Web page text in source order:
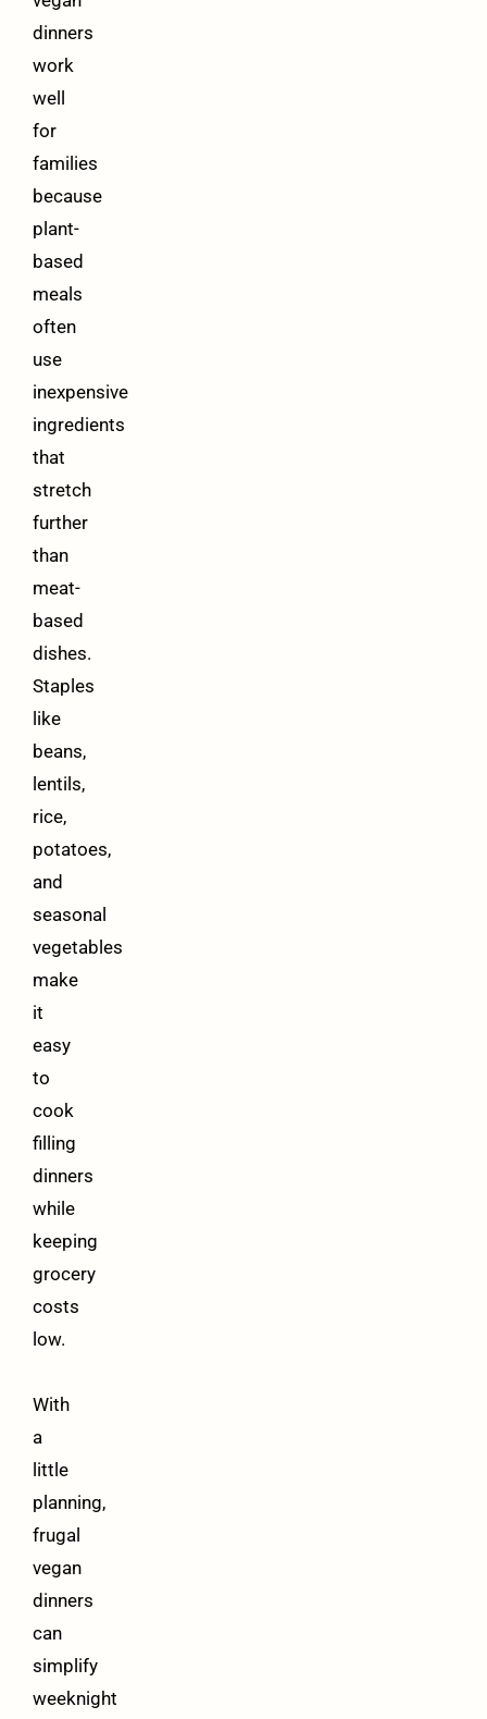
dinners
work
well
for
families
because
plant-
based
meals
often
use
inexpensive
ingredients
that
stretch
further
than
meat-
based
dishes.
Staples
like
beans,
lentils,
rice,
potatoes,
and
seasonal
vegetables
make
it
easy
to
cook
filling
dinners
while
keeping
grocery
costs
low.
With
a
little
planning,
frugal
vegan
dinners
can
simplify
weeknight